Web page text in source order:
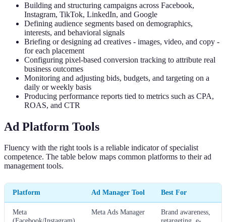
Building and structuring campaigns across Facebook,
Instagram, TikTok, LinkedIn, and Google
Defining audience segments based on demographics,
interests, and behavioral signals
Briefing or designing ad creatives - images, video, and copy -
for each placement
Configuring pixel-based conversion tracking to attribute real
business outcomes
Monitoring and adjusting bids, budgets, and targeting on a
daily or weekly basis
Producing performance reports tied to metrics such as CPA,
ROAS, and CTR
Ad Platform Tools
Fluency with the right tools is a reliable indicator of specialist
competence. The table below maps common platforms to their ad
management tools.
Platform Ad Manager Tool Best For
Meta
Meta Ads Manager
Brand awareness,